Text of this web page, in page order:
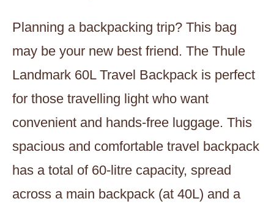
Planning a backpacking trip? This bag
may be your new best friend. The Thule
Landmark 60L Travel Backpack is perfect
for those travelling light who want
convenient and hands-free luggage. This
spacious and comfortable travel backpack
has a total of 60-litre capacity, spread
across a main backpack (at 40L) and a